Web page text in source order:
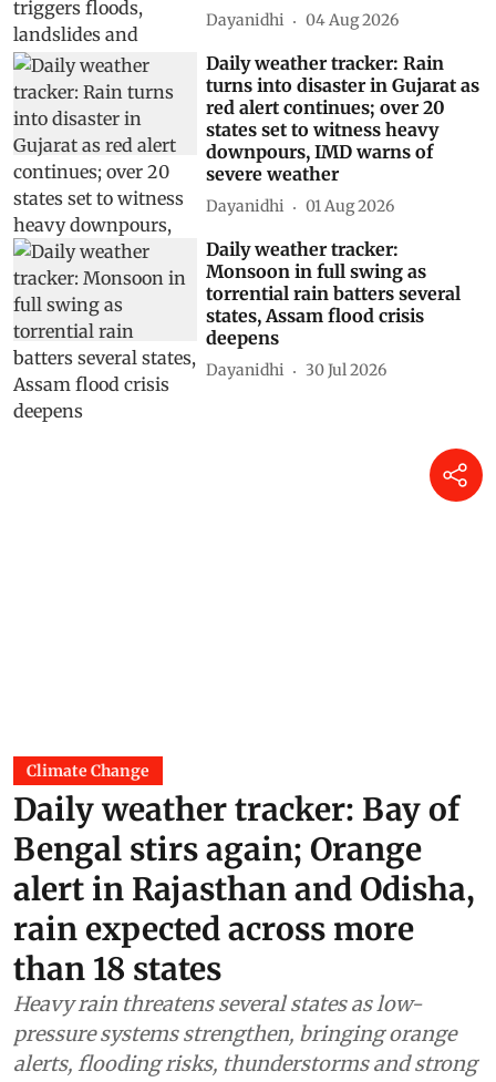
Dayanidhi 04 Aug 2026
Daily weather tracker: Rain
turns into disaster in Gujarat as
red alert continues; over 20
states set to witness heavy
downpours, IMD warns of
severe weather
Dayanidhi 01 Aug 2026
Daily weather tracker:
Monsoon in full swing as
torrential rain batters several
states, Assam flood crisis
deepens
Dayanidhi 30 Jul 2026
Climate Change
Daily weather tracker: Bay of
Bengal stirs again; Orange
alert in Rajasthan and Odisha,
rain expected across more
than 18 states
Heavy rain threatens several states as low-
pressure systems strengthen, bringing orange
alerts, flooding risks, thunderstorms and strong